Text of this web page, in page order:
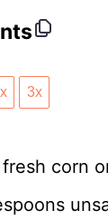
3x
fresh corn